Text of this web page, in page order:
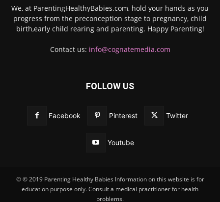
We, at ParentingHealthyBabies.com, hold your hands as you
progress from the preconception stage to pregnancy, child
birth,early child rearing and parenting. Happy Parenting!
Contact us: info@cognatemedia.com
FOLLOW US
Facebook Pinterest Twitter
Youtube
© © 2019 Parenting Healthy Babies Information on this website is for
education purpose only. Consult a medical practitioner for health
problems.